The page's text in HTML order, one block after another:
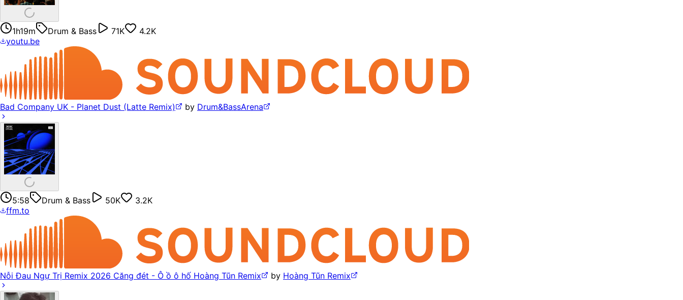
1h19m Drum & Bass 71K
4.2K
youtu.be
Bad Company UK - Planet Dust (Latte Remix) by Drum&BassArena
5:58 Drum & Bass 50K
3.2K
ffm.to
Nỗi Đau Ngự Trị Remix 2026 Căng đét - Ô ồ ô hố Hoàng Tũn Remix by Hoàng Tũn Remix